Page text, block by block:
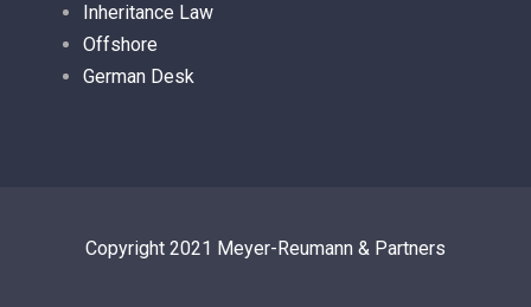
Inheritance Law
Offshore
German Desk
Copyright 2021 Meyer-Reumann & Partners